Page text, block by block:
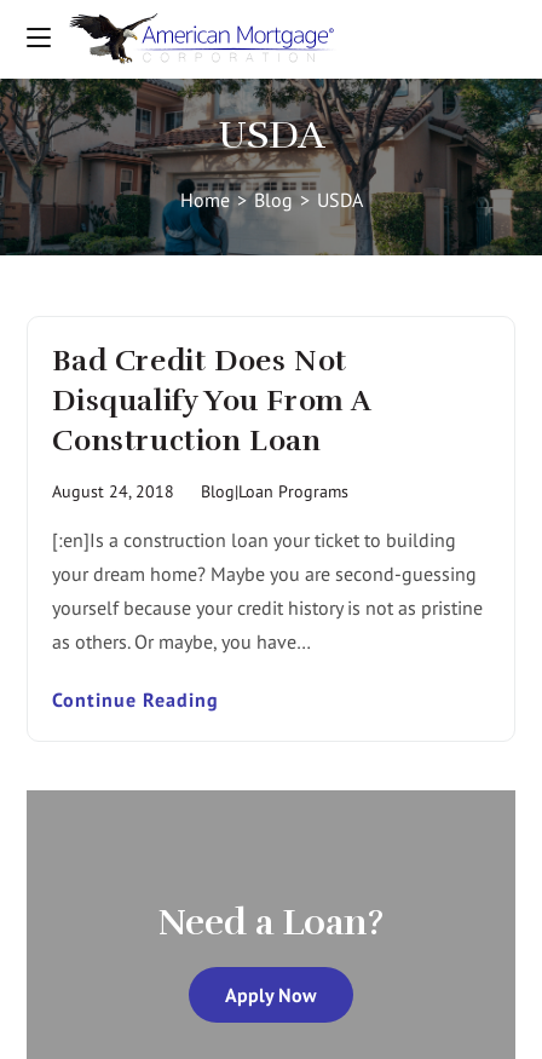
USDA
Home > Blog > USDA
Bad Credit Does Not
Disqualify You From A
Construction Loan
August 24, 2018 Blog|Loan Programs
[:en]Is a construction loan your ticket to building
your dream home? Maybe you are second-guessing
yourself because your credit history is not as pristine
as others. Or maybe, you have…
Continue Reading
Need a Loan?
Apply Now